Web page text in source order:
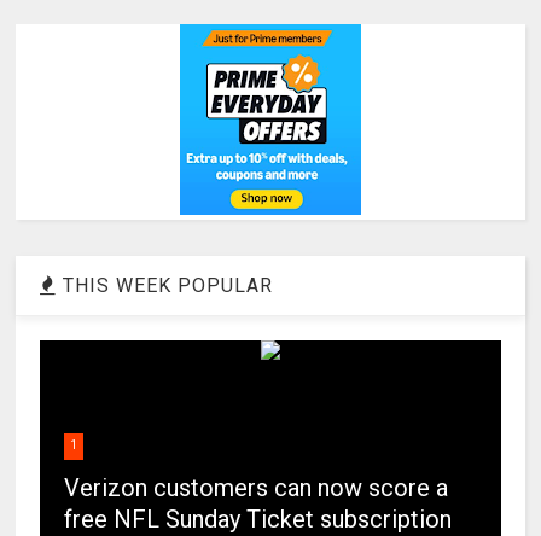
THIS WEEK POPULAR
1
Verizon customers can now score a
free NFL Sunday Ticket subscription